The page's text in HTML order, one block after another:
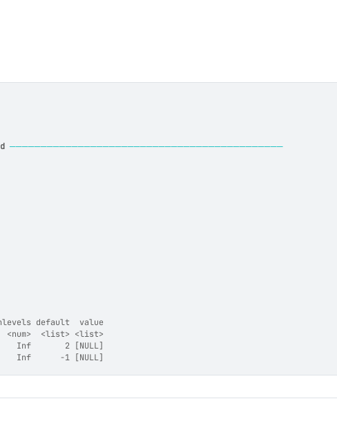
────────────────────────────────────────────
default  value
<num>  <list> <list>
Inf       2 [NULL]
Inf      -1 [NULL]